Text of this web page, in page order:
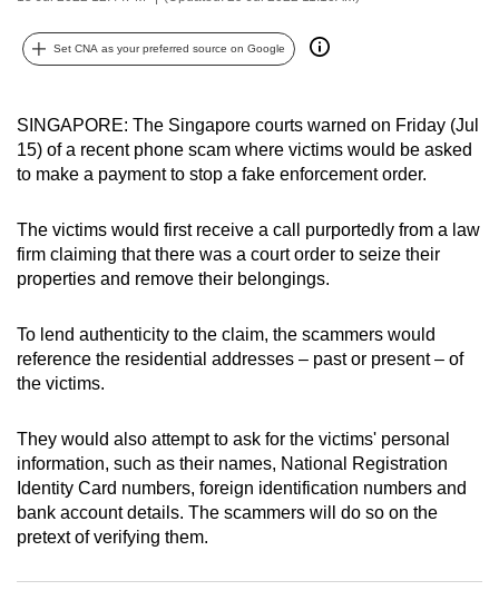
Set CNA as your preferred source on Google
SINGAPORE: The Singapore courts warned on Friday (Jul
15) of a recent phone scam where victims would be asked
to make a payment to stop a fake enforcement order.
The victims would first receive a call purportedly from a law
firm claiming that there was a court order to seize their
properties and remove their belongings.
To lend authenticity to the claim, the scammers would
reference the residential addresses – past or present – of
the victims.
They would also attempt to ask for the victims' personal
information, such as their names, National Registration
Identity Card numbers, foreign identification numbers and
bank account details. The scammers will do so on the
pretext of verifying them.
possibly
To
continue,
upgrade
a
supported
or,
for
the
experience,
download
the
mobile
app.